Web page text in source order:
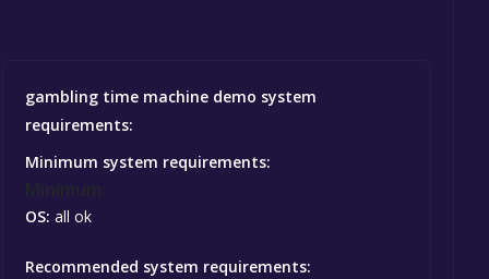
gambling time machine demo system
requirements:
Minimum system requirements:
OS: all ok
Recommended system requirements: